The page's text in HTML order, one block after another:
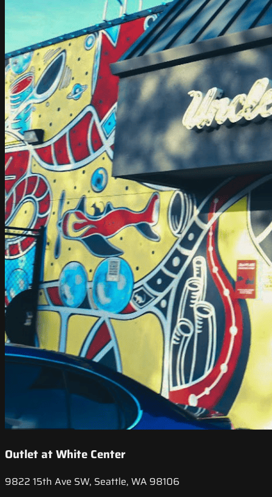
Outlet at White Center
9822 15th Ave SW, Seattle, WA 98106